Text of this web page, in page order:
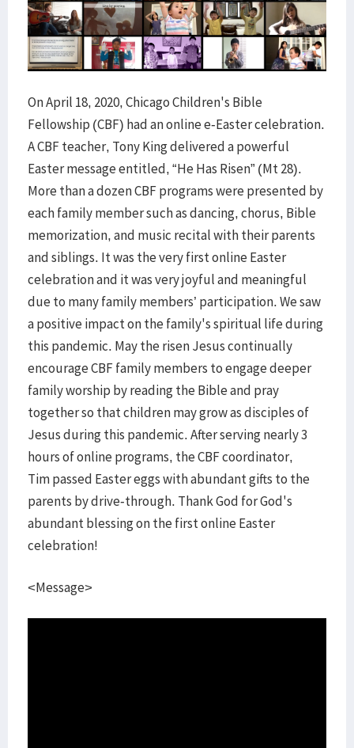
On April 18, 2020, Chicago Children's Bible
Fellowship (CBF) had an online e-Easter celebration.
A CBF teacher, Tony King delivered a powerful
Easter message entitled, “He Has Risen” (Mt 28).
More than a dozen CBF programs were presented by
each family member such as dancing, chorus, Bible
memorization, and music recital with their parents
and siblings. It was the very first online Easter
celebration and it was very joyful and meaningful
due to many family members’ participation. We saw
a positive impact on the family's spiritual life during
this pandemic. May the risen Jesus continually
encourage CBF family members to engage deeper
family worship by reading the Bible and pray
together so that children may grow as disciples of
Jesus during this pandemic. After serving nearly 3
hours of online programs, the CBF coordinator,
Tim passed Easter eggs with abundant gifts to the
parents by drive-through. Thank God for God's
abundant blessing on the first online Easter
celebration!
<Message>